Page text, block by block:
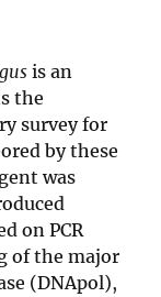
is an
the
survey for
by these
was
on PCR
of the major
(DNApol),